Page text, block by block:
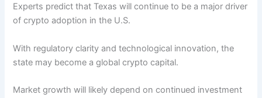
Experts predict that Texas will continue to be a major driver
of crypto adoption in the U.S.
With regulatory clarity and technological innovation, the
state may become a global crypto capital.
Market growth will likely depend on continued investment